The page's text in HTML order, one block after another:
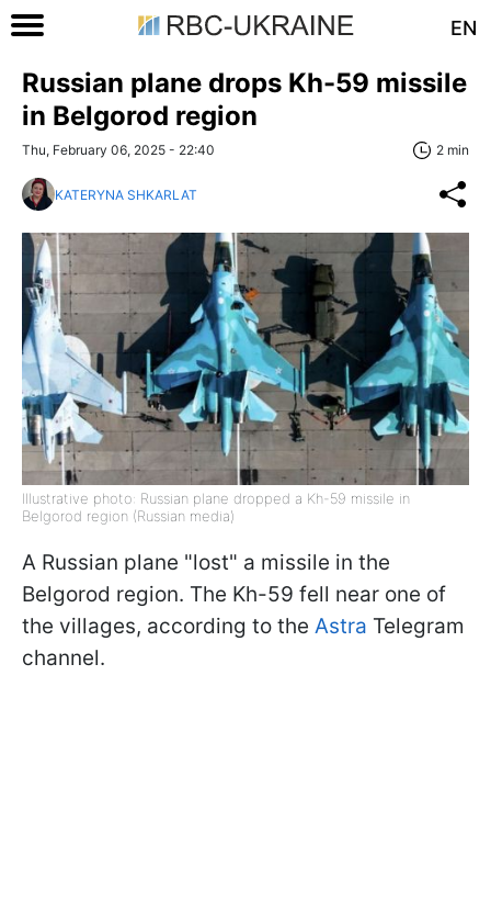
EN
Russian plane drops Kh-59 missile
in Belgorod region
Thu, February 06, 2025 - 22:40 2 min
KATERYNA SHKARLAT
Illustrative photo: Russian plane dropped a Kh-59 missile in
Belgorod region (Russian media)
A Russian plane "lost" a missile in the
Belgorod region. The Kh-59 fell near one of
the villages, according to the Astra Telegram
channel.